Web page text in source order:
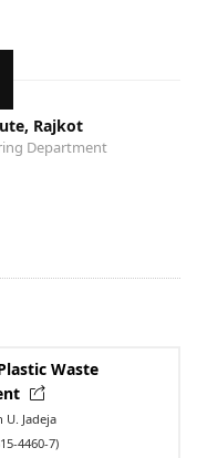
Rajkot
Department
Waste
U. Jadeja
4460-7)